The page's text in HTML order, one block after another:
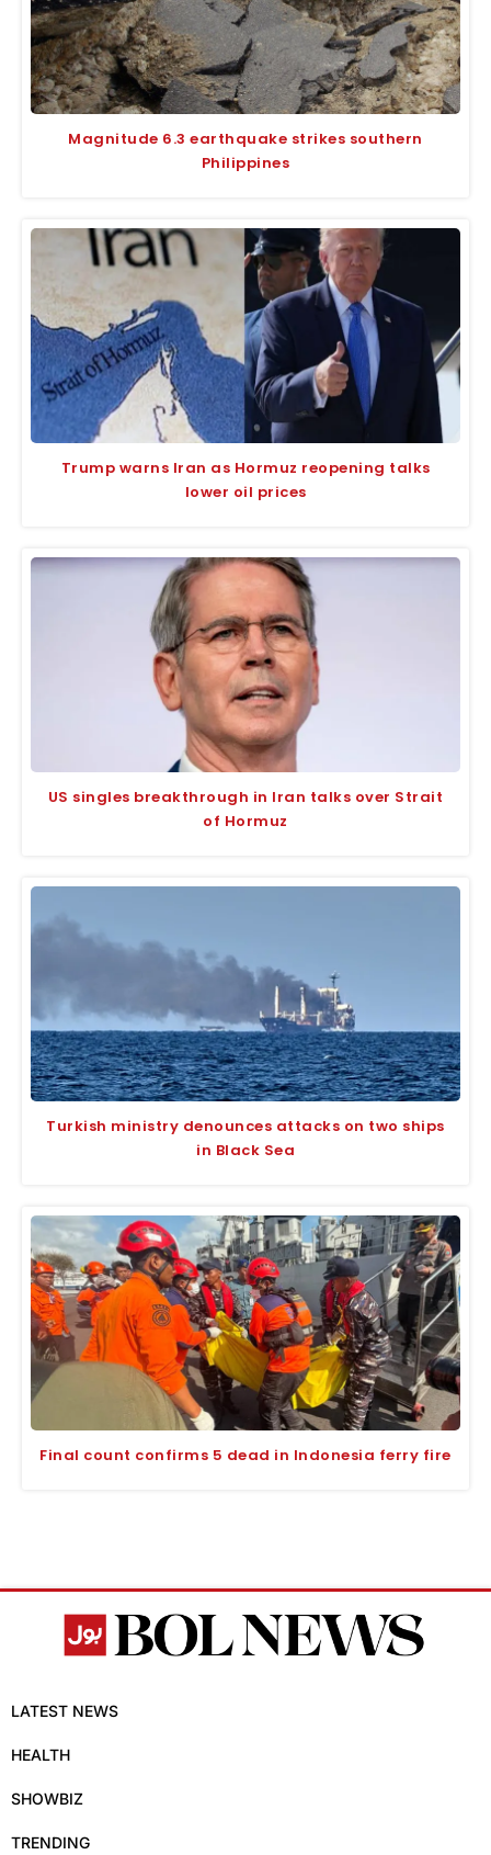
Magnitude 6.3 earthquake strikes southern
Philippines
Trump warns Iran as Hormuz reopening talks
lower oil prices
US singles breakthrough in Iran talks over Strait
of Hormuz
Turkish ministry denounces attacks on two ships
in Black Sea
Final count confirms 5 dead in Indonesia ferry fire
LATEST NEWS
HEALTH
SHOWBIZ
TRENDING